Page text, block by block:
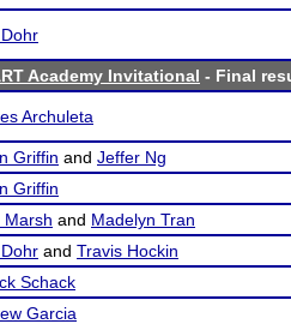
Academy Invitational - Final
Archuleta
Griffin and Jeffer Ng
Griffin
Marsh and Madelyn Tran
and Travis Hockin
Schack
Garcia